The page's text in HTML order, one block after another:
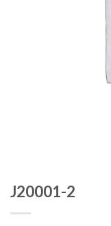
J20001-2